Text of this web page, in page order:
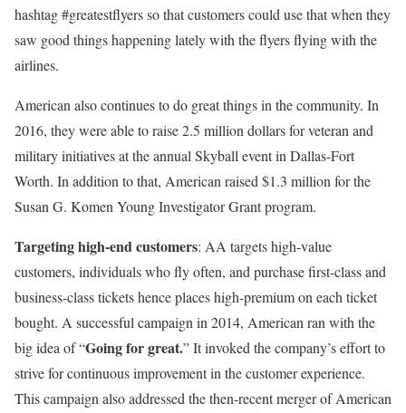
hashtag #greatestflyers so that customers could use that when they
saw good things happening lately with the flyers flying with the
airlines.
American also continues to do great things in the community. In
2016, they were able to raise 2.5 million dollars for veteran and
military initiatives at the annual Skyball event in Dallas-Fort
Worth. In addition to that, American raised $1.3 million for the
Susan G. Komen Young Investigator Grant program.
Targeting high-end customers: AA targets high-value
customers, individuals who fly often, and purchase first-class and
business-class tickets hence places high-premium on each ticket
bought. A successful campaign in 2014, American ran with the
big idea of “Going for great.” It invoked the company’s effort to
strive for continuous improvement in the customer experience.
This campaign also addressed the then-recent merger of American